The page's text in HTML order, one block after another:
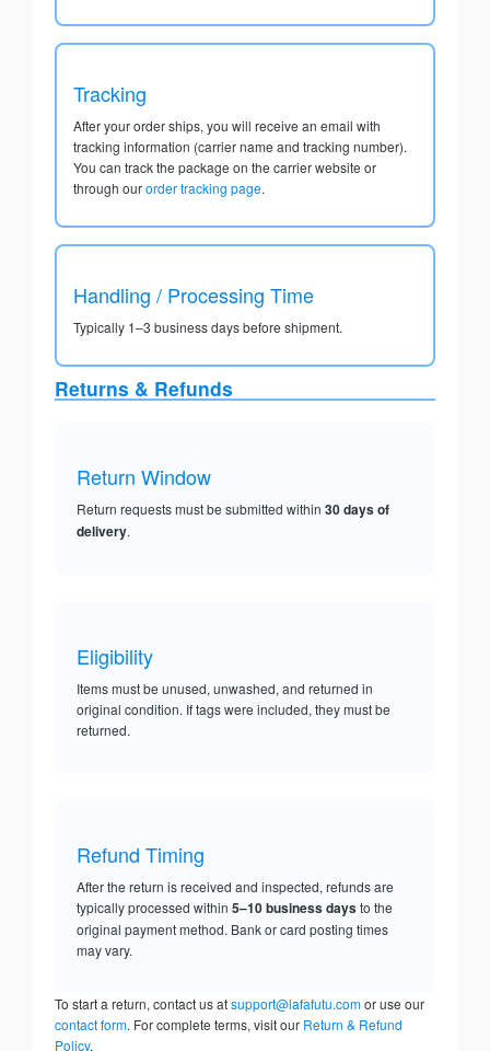
Tracking
After your order ships, you will receive an email with
tracking information (carrier name and tracking number).
You can track the package on the carrier website or
through ourorder tracking page.
Handling / Processing Time
Typically 1–3 business days before shipment.
Returns & Refunds
Return Window
Return requests must be submitted within 30 days of
delivery.
Eligibility
Items must be unused, unwashed, and returned in
original condition. If tags were included, they must be
returned.
Refund Timing
After the return is received and inspected, refunds are
typically processed within 5–10 business daysto the
original payment method. Bank or card posting times
may vary.
To start a return, contact us atsupport@lafafutu.comor use our
contact form. For complete terms, visit our Return & Refund
Policy.